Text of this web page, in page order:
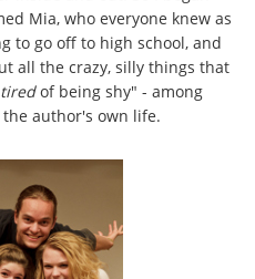
Mia, who everyone knew as
to go off to high school, and
all the crazy, silly things that
tiredof being shy" - among
author's own life.